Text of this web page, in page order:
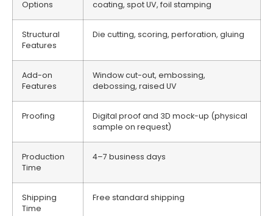
Options coating, spot UV, foil stamping
Structural
Features
Die cutting, scoring, perforation, gluing
Add-on
Features
Window cut-out, embossing,
debossing, raised UV
Proofing
Digital proof and 3D mock-up (physical
sample on request)
Production
Time
4–7 business days
Shipping
Time
Free standard shipping